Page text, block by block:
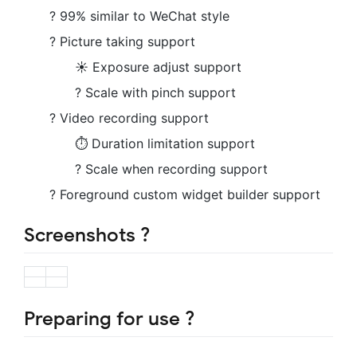
? 99% similar to WeChat style
? Picture taking support
☀️ Exposure adjust support
?️ Scale with pinch support
? Video recording support
⏱ Duration limitation support
? Scale when recording support
? Foreground custom widget builder support
Screenshots ?
Preparing for use ?